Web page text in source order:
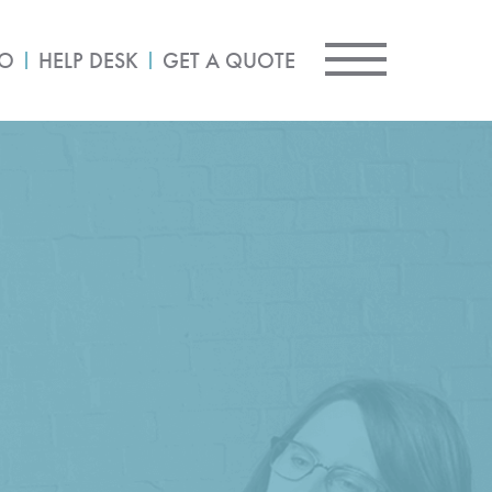
HELP DESK GET A QUOTE